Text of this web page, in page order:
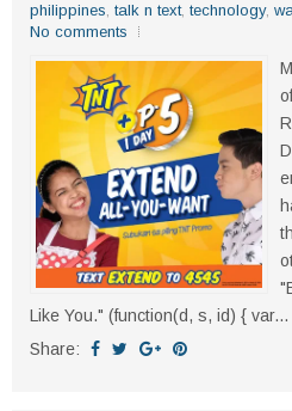
philippines, talk n text, technology,
No comments
Like You." (function(d, s, id) { var...
Share: